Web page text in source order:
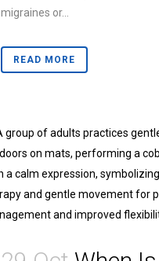
migraines or...
READ MORE